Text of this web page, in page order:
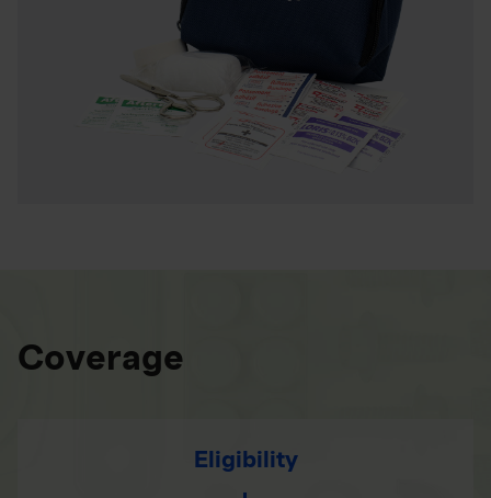
Coverage
Eligibility